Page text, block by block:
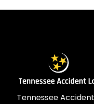
Tennessee